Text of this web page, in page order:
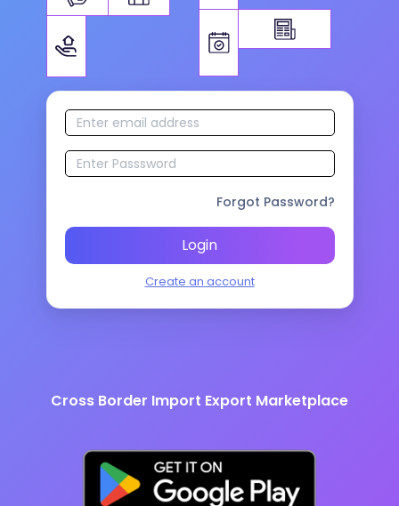
Forgot Password?
Login
Create an account
Cross Border Import Export Marketplace